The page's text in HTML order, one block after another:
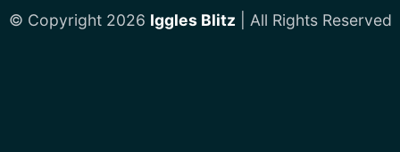
© Copyright 2026 Iggles Blitz | All Rights Reserved